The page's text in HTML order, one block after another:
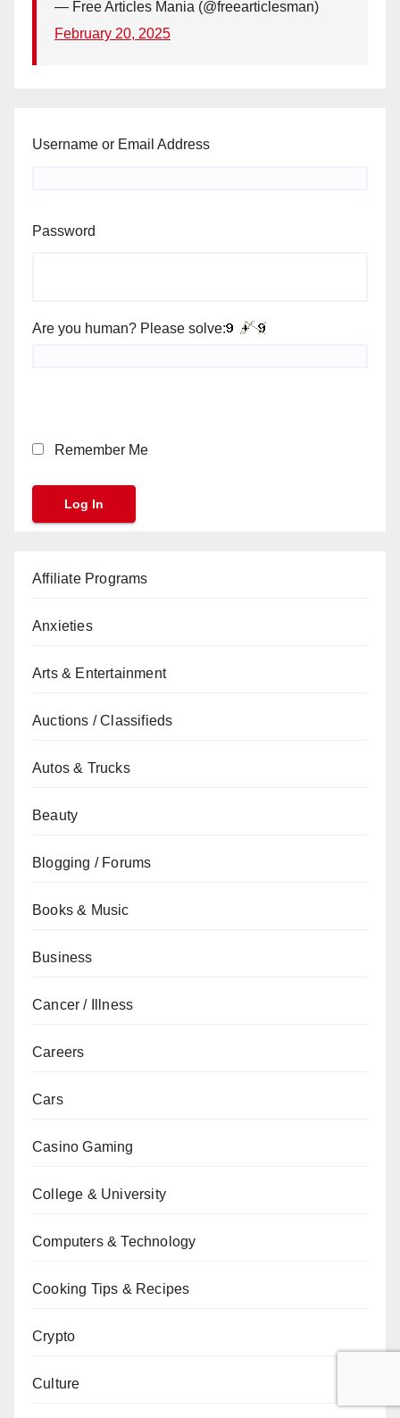
— Free Articles Mania (@freearticlesman)
February 20, 2025
Username or Email Address
Password
Are you human? Please solve:
Remember Me
Affiliate Programs
Anxieties
Arts & Entertainment
Auctions / Classifieds
Autos & Trucks
Beauty
Blogging / Forums
Books & Music
Business
Cancer / Illness
Careers
Cars
Casino Gaming
College & University
Computers & Technology
Cooking Tips & Recipes
Crypto
Culture